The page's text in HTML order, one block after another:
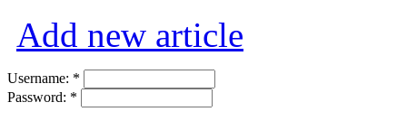
Add new article
Username: *
Password: *